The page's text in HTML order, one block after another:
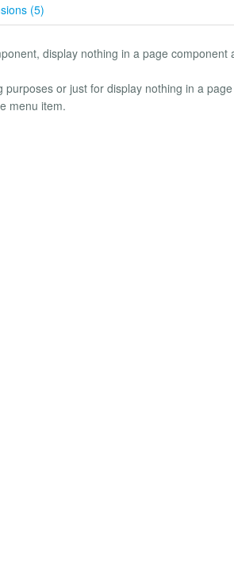
(5)
display nothing in a page component
or just for display nothing in a
menu item.